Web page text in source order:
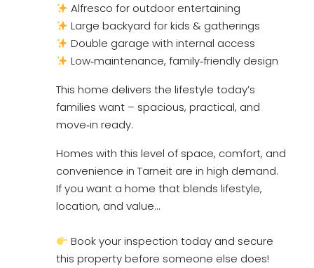
Alfresco for outdoor entertaining
Large backyard for kids & gatherings
Double garage with internal access
Low‑maintenance, family‑friendly design
This home delivers the lifestyle today’s
families want – spacious, practical, and
move‑in ready.
Homes with this level of space, comfort, and
convenience in Tarneit are in high demand.
If you want a home that blends lifestyle,
location, and value…
Book your inspection today and secure
this property before someone else does!